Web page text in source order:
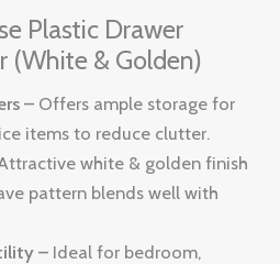
Plastic Drawer
(White & Golden)
– Offers ample storage for
items to reduce clutter.
white & golden finish
pattern blends well with
– Ideal for bedroom,